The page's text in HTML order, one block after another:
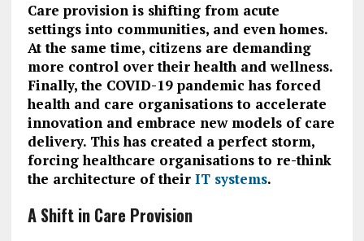
Care provision is shifting from acute
settings into communities, and even homes.
At the same time, citizens are demanding
more control over their health and wellness.
Finally, the COVID-19 pandemic has forced
health and care organisations to accelerate
innovation and embrace new models of care
delivery. This has created a perfect storm,
forcing healthcare organisations to re-think
the architecture of their IT systems.
A Shift in Care Provision